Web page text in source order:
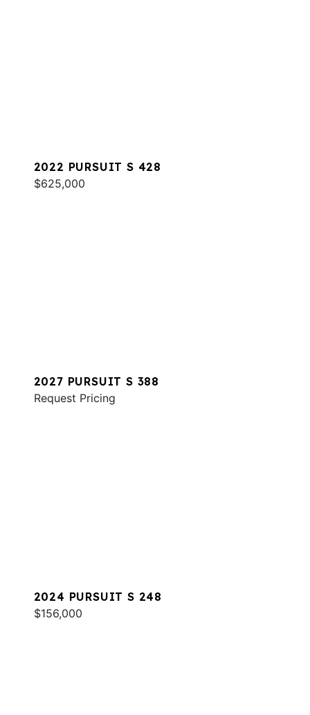
2022 PURSUIT S 428
$625,000
2027 PURSUIT S 388
Request Pricing
2024 PURSUIT S 248
$156,000